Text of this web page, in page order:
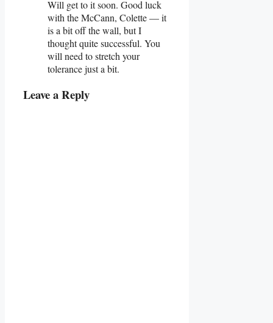
Will get to it soon. Good luck
with the McCann, Colette — it
is a bit off the wall, but I
thought quite successful. You
will need to stretch your
tolerance just a bit.
Leave a Reply